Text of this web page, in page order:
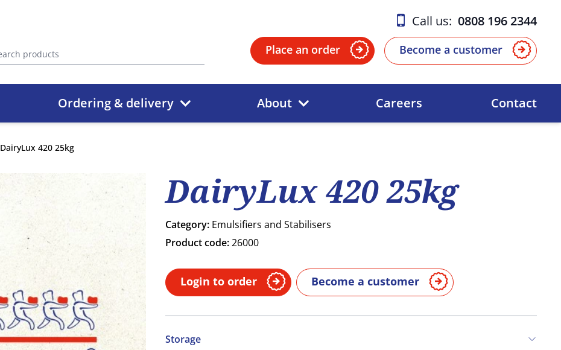
Call us: 0808 196 2344
Place an order Become a customer
Ordering & delivery About Careers Contact
DairyLux 420 25kg
DairyLux 420 25kg
Category: Emulsifiers and Stabilisers
Product code:26000
Login to order Become a customer
Storage